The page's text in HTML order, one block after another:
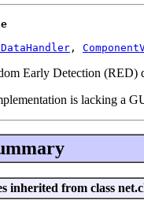
,
Early Detection (RED)
is lacking a
inherited from class